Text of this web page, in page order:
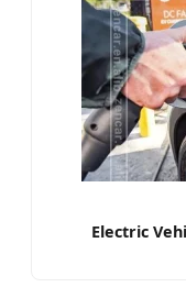
Electric